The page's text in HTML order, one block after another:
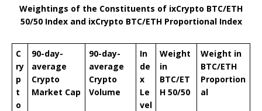
Weightings of the Constituents of ixCrypto BTC/ETH
50/50 Index and ixCrypto BTC/ETH Proportional Index
C
ry
p
t
o
90-day-
average
Crypto
Market Cap
90-day-
average
Crypto
Volume
In
de
x
Le
vel
Weight
in
BTC/ET
H 50/50
Weight in
BTC/ETH
Proportion
al